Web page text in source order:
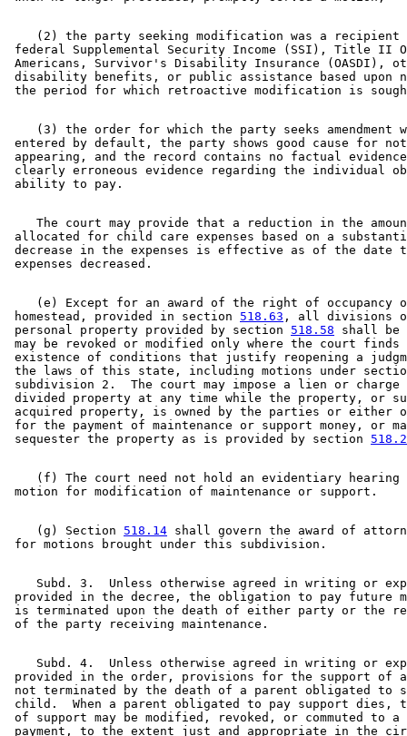
(2) the party seeking modification was a
federal Supplemental Security Income (SSI), Title II
Americans, Survivor's Disability Insurance (OASDI),
disability benefits, or public assistance based upon
(3) the order for which the party seeks amendment
entered by default, the party shows good cause for
appearing, and the record contains no factual
clearly erroneous evidence regarding the individual
The court may provide that a reduction in the
allocated for child care expenses based on a
decrease in the expenses is effective as of the date
(e) Except for an award of the right of occupancy
homestead, provided in section 518.63 , all divisions
personal property provided by section 518.58 shall
may be revoked or modified only where the court
existence of conditions that justify reopening a
the laws of this state, including motions under
subdivision 2.  The court may impose a lien or
divided property at any time while the property, or
acquired property, is owned by the parties or either
for the payment of maintenance or support money, or
sequester the property as is provided by section
(f) The court need not hold an evidentiary
    (g) Section
518.14 shall govern the award of
Subd. 3.  Unless otherwise agreed in writing or
provided in the decree, the obligation to pay future
is terminated upon the death of either party or the
Subd. 4.  Unless otherwise agreed in writing or
provided in the order, provisions for the support of
not terminated by the death of a parent obligated to
child.  When a parent obligated to pay support dies,
of support may be modified, revoked, or commuted to a